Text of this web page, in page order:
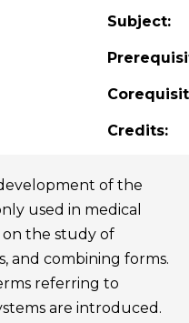
Subject:
Credits:
of the
used in medical
on the study of
and combining forms.
referring to
are introduced.